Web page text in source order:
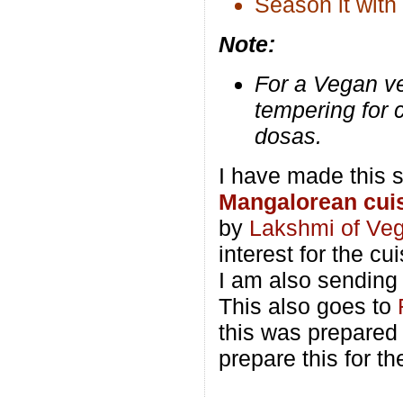
Note:
For a Vegan
tempering for
dosas.
I have made this
Mangalorean
by Lakshmi of
interest for the
I am also
This also goes to
this was
prepare this for